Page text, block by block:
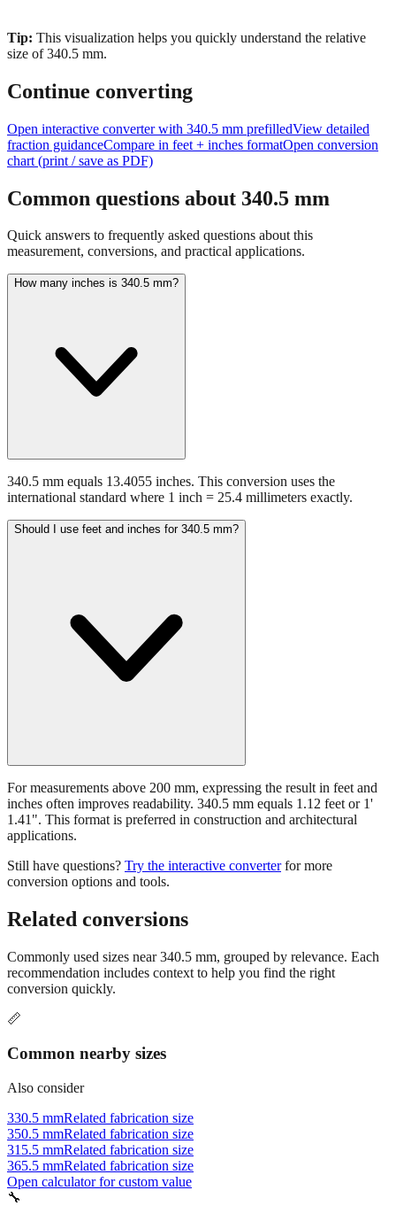
Tip: This visualization helps you quickly understand the relative
size of340.5 mm.
Continue converting
Open interactive converter with 340.5 mm prefilledView detailed
fraction guidanceCompare in feet + inches formatOpen conversion
chart (print / save as PDF)
Common questions about 340.5 mm
Quick answers to frequently asked questions about this
measurement, conversions, and practical applications.
How many inches is 340.5 mm?
340.5 mm equals 13.4055 inches. This conversion uses the
international standard where 1 inch = 25.4 millimeters exactly.
Should I use feet and inches for 340.5 mm?
For measurements above 200 mm, expressing the result in feet and
inches often improves readability. 340.5 mm equals 1.12 feet or 1'
1.41". This format is preferred in construction and architectural
applications.
Still have questions? Try the interactive converter for more
conversion options and tools.
Related conversions
Commonly used sizes near340.5 mm, grouped by relevance. Each
recommendation includes context to help you find the right
conversion quickly.
📏
Common nearby sizes
Also consider
330.5 mmRelated fabrication size
350.5 mmRelated fabrication size
315.5 mmRelated fabrication size
365.5 mmRelated fabrication size
Open calculator for custom value
🔧